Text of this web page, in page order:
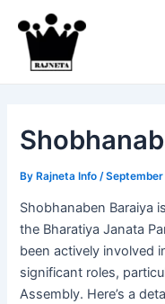
content
By Rajneta Info/
Shobhanaben Baraiya
the Bharatiya Janata
been actively involved
significant roles,
Assembly. Here’s a